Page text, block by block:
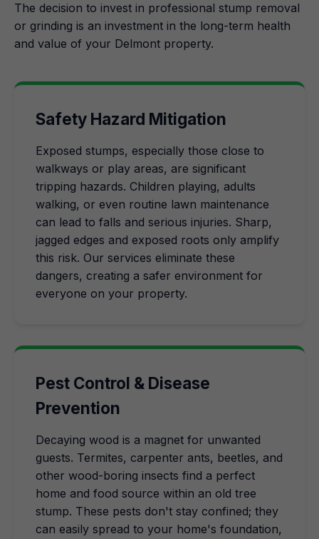
The decision to invest in professional stump removal
or grinding is an investment in the long-term health
and value of your Delmont property.
Safety Hazard Mitigation
Exposed stumps, especially those close to
walkways or play areas, are significant
tripping hazards. Children playing, adults
walking, or even routine lawn maintenance
can lead to falls and serious injuries. Sharp,
jagged edges and exposed roots only amplify
this risk. Our services eliminate these
dangers, creating a safer environment for
everyone on your property.
Pest Control & Disease
Prevention
Decaying wood is a magnet for unwanted
guests. Termites, carpenter ants, beetles, and
other wood-boring insects find a perfect
home and food source within an old tree
stump. These pests don't stay confined; they
can easily spread to your home's foundation,